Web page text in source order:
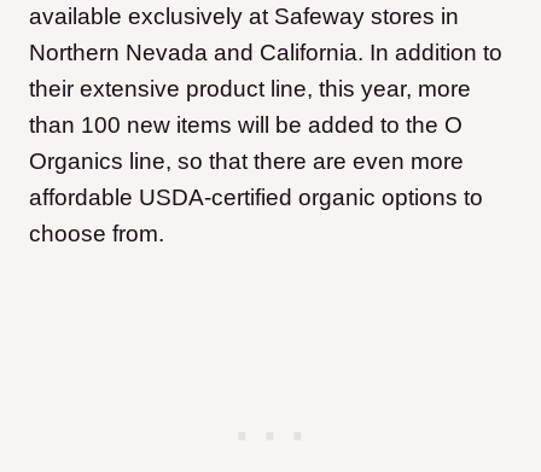
available exclusively at Safeway stores in
Northern Nevada and California. In addition to
their extensive product line, this year, more
than 100 new items will be added to the O
Organics line, so that there are even more
affordable USDA-certified organic options to
choose from.